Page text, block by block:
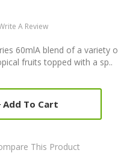
A Review
60mlA blend of a variety
fruits topped with a sp..
Add To Cart
This Product